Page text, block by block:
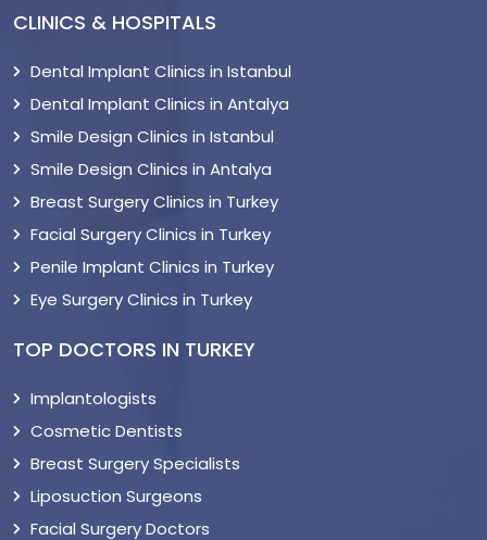
CLINICS & HOSPITALS
Dental Implant Clinics in Istanbul
Dental Implant Clinics in Antalya
Smile Design Clinics in Istanbul
Smile Design Clinics in Antalya
Breast Surgery Clinics in Turkey
Facial Surgery Clinics in Turkey
Penile Implant Clinics in Turkey
Eye Surgery Clinics in Turkey
TOP DOCTORS IN TURKEY
Implantologists
Cosmetic Dentists
Breast Surgery Specialists
Liposuction Surgeons
Facial Surgery Doctors